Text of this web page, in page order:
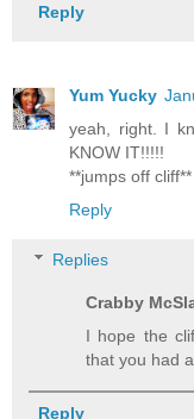
Reply
Yum Yucky
yeah, right. I
KNOW IT!!!!!
**jumps off cliff**
Reply
Replies
Crabby
I hope the
that you had
Reply